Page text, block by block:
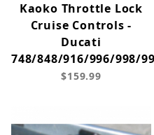
Kaoko Throttle Lock
Cruise Controls -
Ducati
748/848/916/996/998/
$159.99